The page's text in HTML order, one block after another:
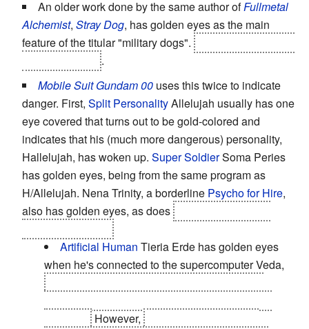
An older work done by the same author ofFullmetal
Alchemist, Stray Dog, has golden eyes as the main
feature of the titular "military dogs".
.
Mobile Suit Gundam 00 uses this twice to indicate
danger. First, Split PersonalityAllelujah usually has one
eye covered that turns out to be gold-colored and
indicates that his (much more dangerous) personality,
Hallelujah, has woken up. Super SoldierSoma Peries
has golden eyes, being from the same program as
H/Allelujah. Nena Trinity, a borderline Psycho for Hire,
also has golden eyes, as does
Artificial Human Tieria Erde has golden eyes
when he's connected to the supercomputer Veda,
However,